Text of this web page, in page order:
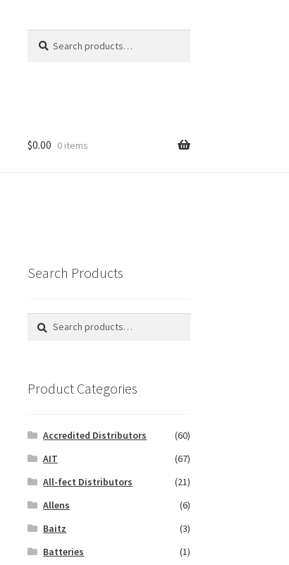
for:
$0.00 0 items
Search Products
Search
Search
Product Categories
Accredited Distributors
(60)
AIT
(67)
All-fect Distributors
(21)
Allens
(6)
Baitz
(3)
Batteries
(1)